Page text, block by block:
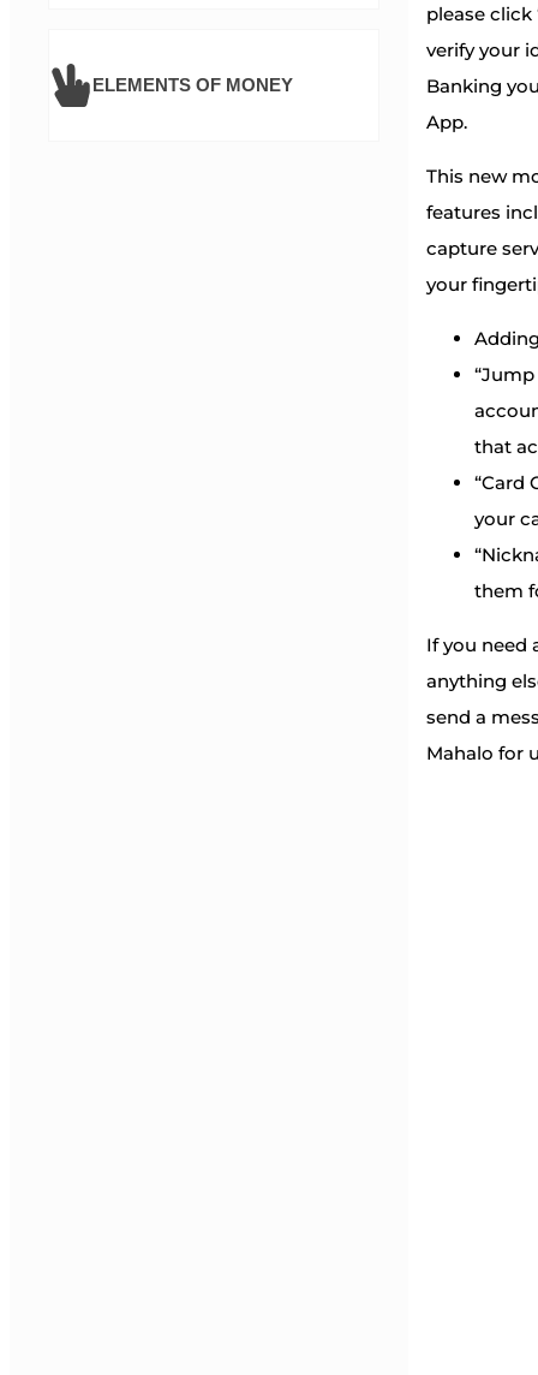
ELEMENTS OF MONEY
please
verify your
Banking
App.
This new
features
capture
your
that
“Card
your
them
If you need
anything
send a
Mahalo for